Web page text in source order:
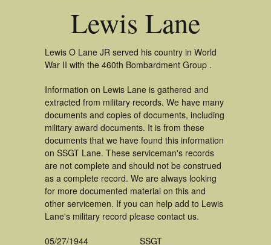
Lewis Lane
Lewis O Lane JR served his country in World
War II with the 460th Bombardment Group .
Information on Lewis Lane is gathered and
extracted from military records. We have many
documents and copies of documents, including
military award documents. It is from these
documents that we have found this information
on SSGT Lane. These serviceman's records
are not complete and should not be construed
as a complete record. We are always looking
for more documented material on this and
other servicemen. If you can help add to Lewis
Lane's military record please contact us.
05/27/1944
SSGT